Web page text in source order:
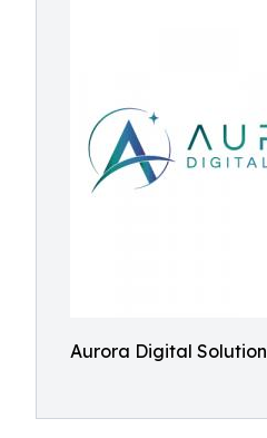
Aurora Digital Solution